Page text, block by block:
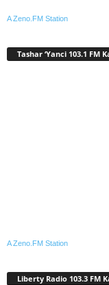
A Zeno.FM Station
Tashar ‘Yanci 103.1 FM
A Zeno.FM Station
Liberty Radio 103.3 FM